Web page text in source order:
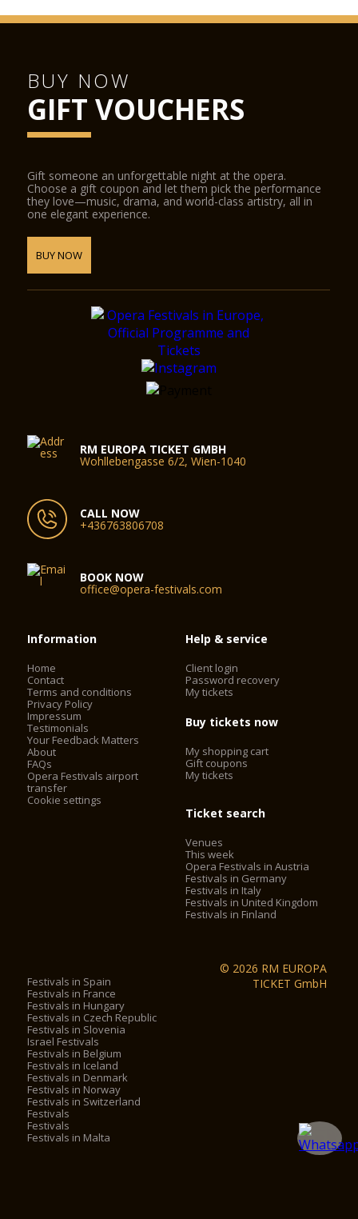
BUY NOW
GIFT VOUCHERS
Gift someone an unforgettable night at the opera.
Choose a gift coupon and let them pick the performance
they love—music, drama, and world-class artistry, all in
one elegant experience.
BUY NOW
RM EUROPA TICKET GMBH
Wohllebengasse 6/2, Wien-1040
CALL NOW
+436763806708
BOOK NOW
office@opera-festivals.com
Information
Home
Contact
Terms and conditions
Privacy Policy
Impressum
Testimonials
Your Feedback Matters
About
FAQs
Opera Festivals airport
transfer
Cookie settings
Help & service
Client login
Password recovery
My tickets
Buy tickets now
My shopping cart
Gift coupons
My tickets
Ticket search
Venues
This week
Opera Festivals in Austria
Festivals in Germany
Festivals in Italy
Festivals in United Kingdom
Festivals in Finland
Festivals in Spain
Festivals in France
Festivals in Hungary
Festivals in Czech Republic
Festivals in Slovenia
Israel Festivals
Festivals in Belgium
Festivals in Iceland
Festivals in Denmark
Festivals in Norway
Festivals in Switzerland
Festivals
Festivals
Festivals in Malta
© 2026 RM EUROPA
TICKET GmbH